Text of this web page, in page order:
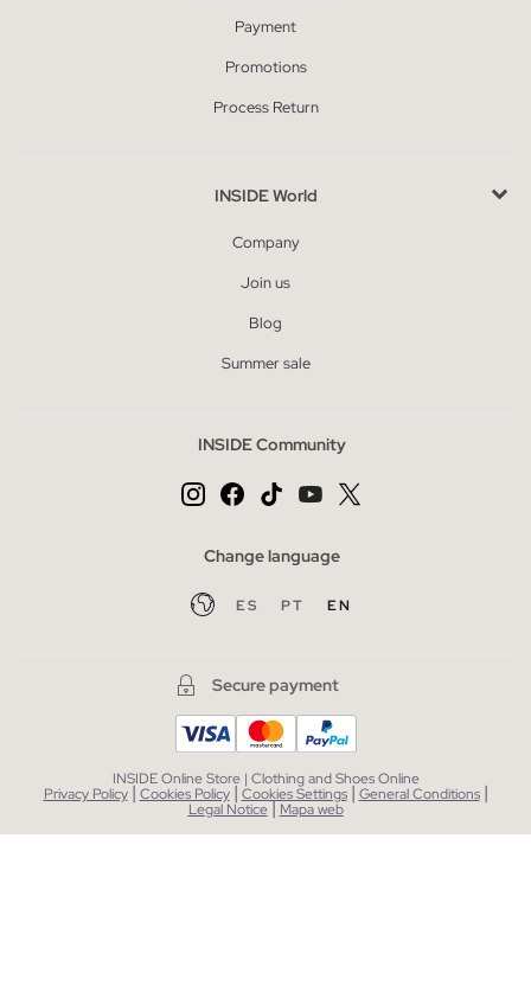
Payment
Promotions
Process Return
INSIDE World
Company
Join us
Blog
Summer sale
INSIDE Community
Change language
ES PT EN
Secure payment
INSIDE Online Store | Clothing and Shoes Online
Privacy Policy | Cookies Policy | Cookies Settings | General Conditions |
Legal Notice| Mapa web